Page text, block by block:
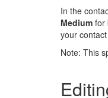
In the
Medium for
your
Note: This